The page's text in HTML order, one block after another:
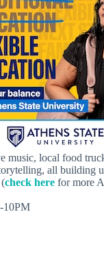
music, local food
all building
check here for more
10PM